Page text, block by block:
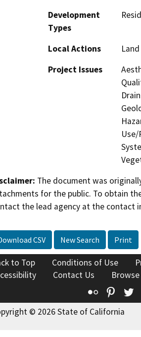
Development
Types
Local Actions
Project Issues
Use/
The document was
for the public. To obtain
the lead agency at the contact
CSV New Search Print
to Top Conditions of Use
Contact Us
Flickr
© 2026 State of California